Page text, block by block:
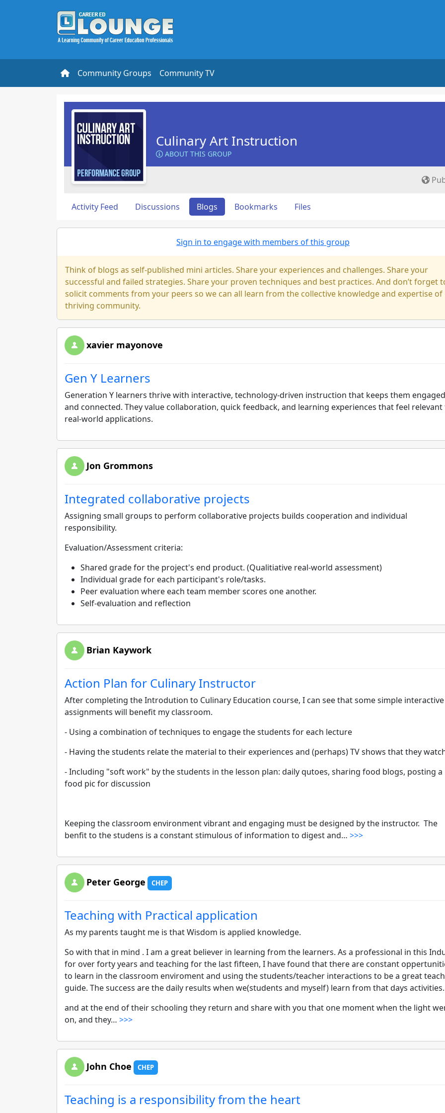
Community Groups Community TV
Culinary Art Instruction
ABOUT THIS GROUP
Activity Feed Discussions Blogs Bookmarks Files
Sign in to engage with members of this group
Think of blogs as self-published mini articles. Share your experiences and challenges. Share your
successful and failed strategies. Share your proven techniques and best practices. And don’t forget
solicit comments from your peers so we can all learn from the collective knowledge and expertise
thriving community.
xavier mayonove
Gen Y Learners
Generation Y learners thrive with interactive, technology-driven instruction that keeps them engaged
and connected. They value collaboration, quick feedback, and learning experiences that feel relevant
real-world applications.
Jon Grommons
Integrated collaborative projects
Assigning small groups to perform collaborative projects builds cooperation and individual
responsibility.
Evaluation/Assessment criteria:
Shared grade for the project's end product. (Qualitiative real-world assessment)
Individual grade for each participant's role/tasks.
Peer evaluation where each team member scores one another.
Self-evaluation and reflection
Brian Kaywork
Action Plan for Culinary Instructor
After completing the Introdution to Culinary Education course, I can see that some simple interactive
assignments will benefit my classroom.
- Using a combination of techniques to engage the students for each lecture
- Having the students relate the material to their experiences and (perhaps) TV shows that they
- Including "soft work" by the students in the lesson plan: daily qutoes, sharing food blogs, posting a
food pic for discussion
Keeping the classroom environment vibrant and engaging must be designed by the instructor. The
benfit to the studens is a constant stimulous of information to digest and… >>>
Peter George CHEP
Teaching with Practical application
As my parents taught me is that Wisdom is applied knowledge.
So with that in mind . I am a great believer in learning from the learners. As a professional in this
for over forty years and teaching for the last fifteen, I have found that there are constant
to learn in the classroom enviroment and using the students/teacher interactions to be a great
guide. The success are the daily results when we(students and myself) learn from that days activities.
and at the end of their schooling they return and share with you that one moment when the light
on, and they… >>>
John Choe CHEP
Teaching is a responsibility from the heart